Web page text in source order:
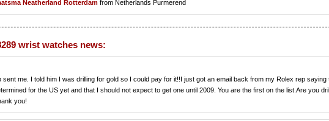
Neatherland Rotterdam from Netherlands Purmerend
wrist watches news:
sent me. I told him I was drilling for gold so I could pay for it!!I just got an email back from my Rolex rep saying
for the US yet and that I should not expect to get one until 2009. You are the first on the list.Are you
you!